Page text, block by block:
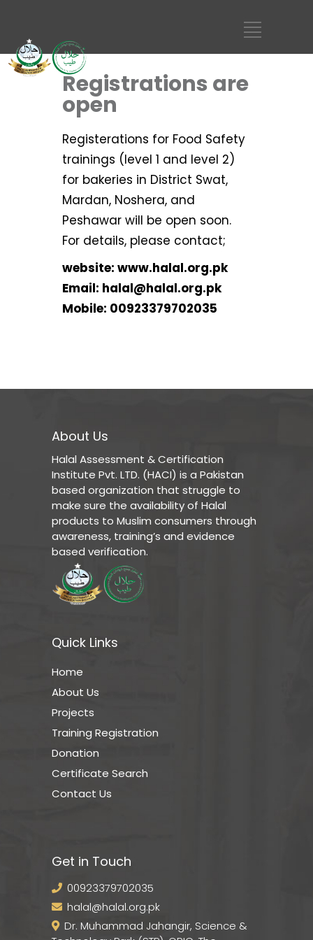
Registrations are
open
Registerations for Food Safety
trainings (level 1 and level 2)
for bakeries in District Swat,
Mardan, Noshera, and
Peshawar will be open soon.
For details, please contact;
website: www.halal.org.pk
Email: halal@halal.org.pk
Mobile: 00923379702035
About Us
Halal Assessment & Certification
Institute Pvt. LTD. (HACI) is a Pakistan
based organization that struggle to
make sure the availability of Halal
products to Muslim consumers through
awareness, training’s and evidence
based verification.
Quick Links
Home
About Us
Projects
Training Registration
Donation
Certificate Search
Contact Us
Get in Touch
00923379702035
halal@halal.org.pk
Dr. Muhammad Jahangir, Science &